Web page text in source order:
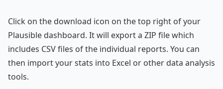
Click on the download icon on the top right of your
Plausible dashboard. It will export a ZIP file which
includes CSV files of the individual reports. You can
then import your stats into Excel or other data analysis
tools.